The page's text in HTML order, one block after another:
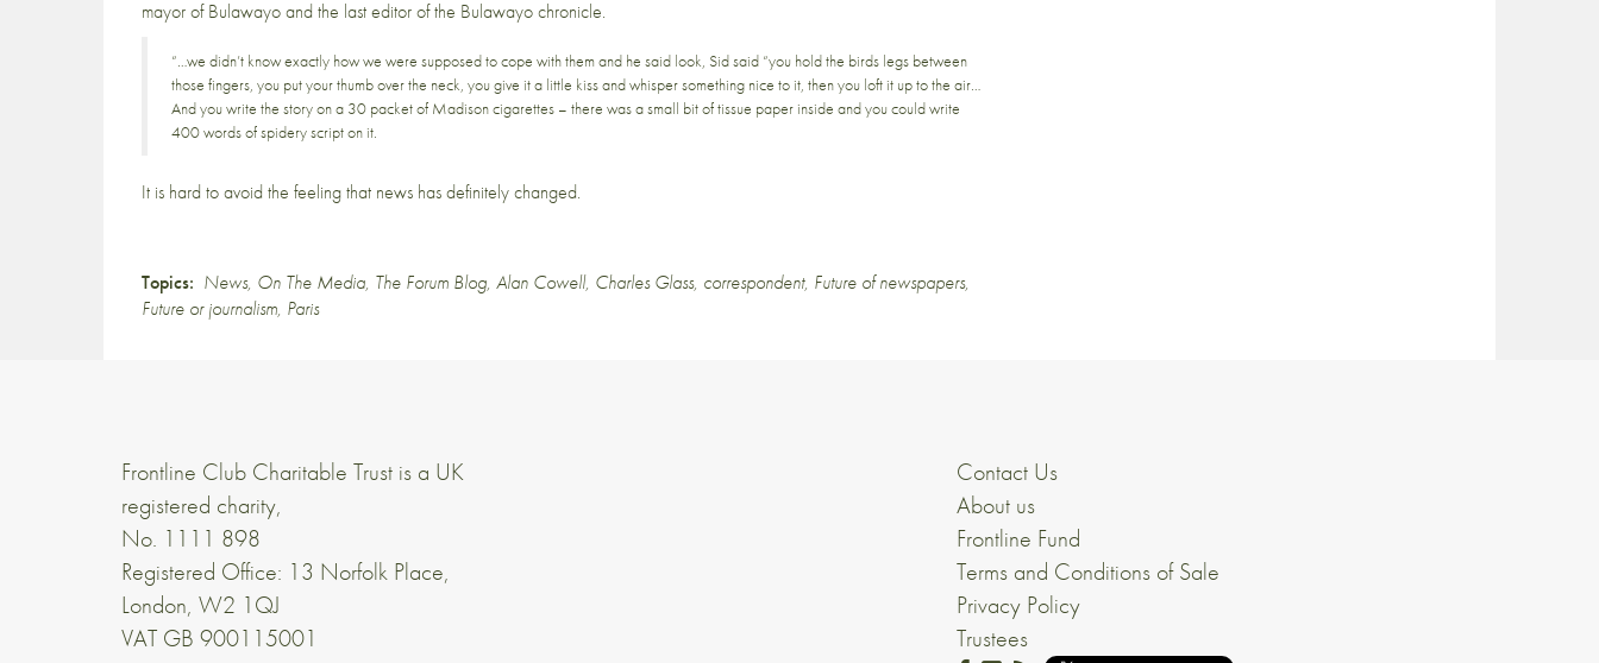
mayor of Bulawayo and the last editor of the Bulawayo chronicle.
“…we didn’t know exactly how we were supposed to cope with them and he said look, Sid said “you hold the birds legs between
those fingers, you put your thumb over the neck, you give it a little kiss and whisper something nice to it, then you loft it up to the air…
And you write the story on a 30 packet of Madison cigarettes – there was a small bit of tissue paper inside and you could write
400 words of spidery script on it.
It is hard to avoid the feeling that news has definitely changed.
Topics: News, On The Media, The Forum Blog, Alan Cowell, Charles Glass, correspondent, Future of newspapers,
Future or journalism, Paris
Frontline Club Charitable Trust is a UK
registered charity,
No. 1111 898
Registered Office: 13 Norfolk Place,
London, W2 1QJ
VAT GB 900115001
Contact Us
About us
Frontline Fund
Terms and Conditions of Sale
Privacy Policy
Trustees